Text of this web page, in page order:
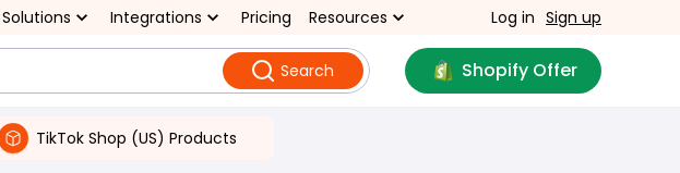
Solutions Integrations Pricing Resources Log in Sign up
Search Shopify Offer
TikTok Shop (US) Products